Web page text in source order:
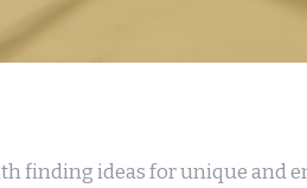
finding ideas for unique and